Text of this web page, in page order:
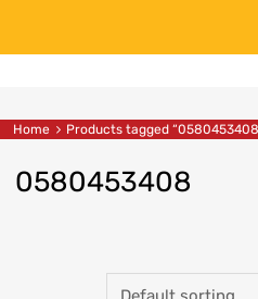
Home Products tagged
0580453408